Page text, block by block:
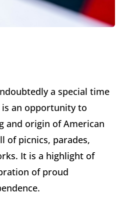
a special time
an opportunity to
and origin of American
of picnics, parades,
It is a highlight of
of proud